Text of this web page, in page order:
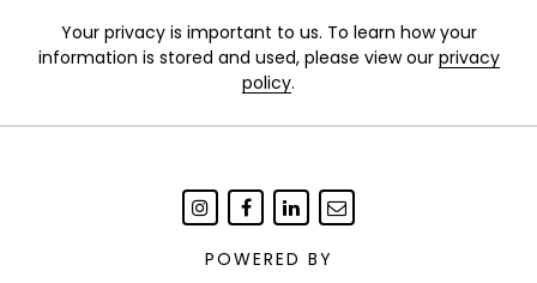
Your privacy is important to us. To learn how your
information is stored and used, please view our privacy
policy.
POWERED BY